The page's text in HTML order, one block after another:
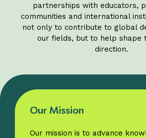
partnerships with educators,
communities and international
not only to contribute to global
our fields, but to help shape
direction.
Our Mission
Our mission is to advance